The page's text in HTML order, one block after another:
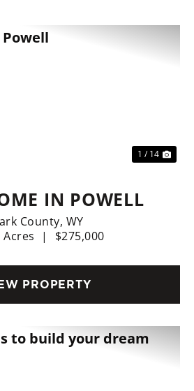
1 / 14
IN POWELL
County, WY
Acres
| $275,000
PROPERTY